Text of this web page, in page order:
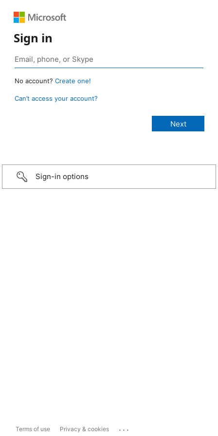
Sign in
No account? Create one!
Can’t access your account?
Sign-in options
Terms of use Privacy & cookies ...